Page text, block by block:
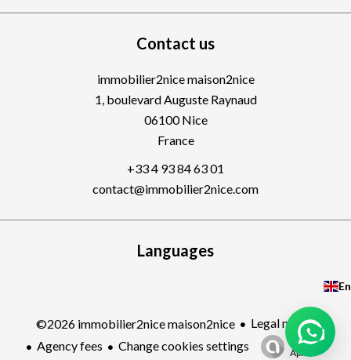
Contact us
immobilier2nice maison2nice
1, boulevard Auguste Raynaud
06100Nice
France
+33 4 93 84 63 01
contact@immobilier2nice.com
Languages
En
©2026 immobilier2nice maison2nice
Legal notice
Agency fees
Change cookies settings
Design by
Apimo™